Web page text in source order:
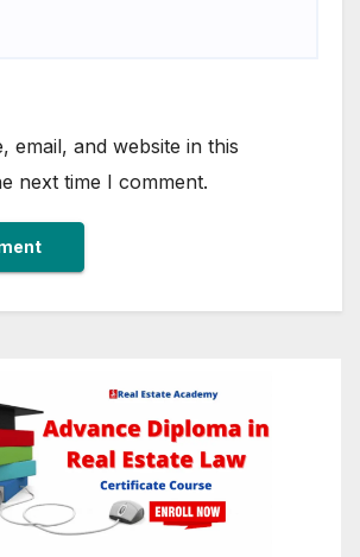
email, and website in this
next time I comment.